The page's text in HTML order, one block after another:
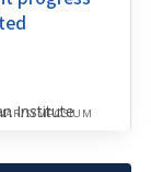
Institute
SYMPOSIUM